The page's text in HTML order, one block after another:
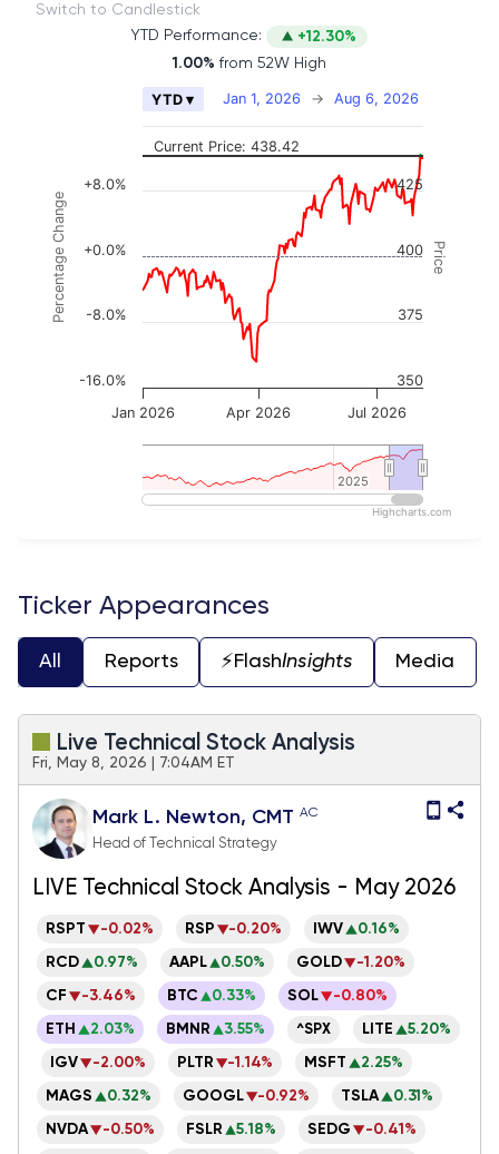
Switch to Candlestick
YTD Performance:
+12.30%
1.00% from 52W High
Combination chart with 2 data series.
The chart has 2 X axes displaying Time, and
The chart has 3 Y axes displaying Price,
Price
Percentage Change
Current Price: 438.42
Jan 1, 2026 → Aug 6, 2026
YTD ▾
Jan 2026 Jul 2026
Apr 2026
2025
2025
350
375
400
425
-16.0%
-8.0%
+0.0%
+8.0%
Highcharts.com
Ticker Appearances
All Reports ⚡️FlashInsights Media
Live Technical Stock Analysis
Fri, May 8, 2026 | 7:04AM ET
Mark L. Newton, CMT AC
Head of Technical Strategy
LIVE Technical Stock Analysis - May 2026
RSPT -0.02% RSP -0.20% IWV 0.16%
RCD 0.97% AAPL 0.50% GOLD -1.20%
CF -3.46% BTC 0.33% SOL -0.80%
ETH 2.03% BMNR 3.55% ^SPX LITE 5.20%
IGV -2.00% PLTR -1.14% MSFT 2.25%
MAGS 0.32% GOOGL -0.92% TSLA 0.31%
NVDA -0.50% FSLR 5.18% SEDG -0.41%